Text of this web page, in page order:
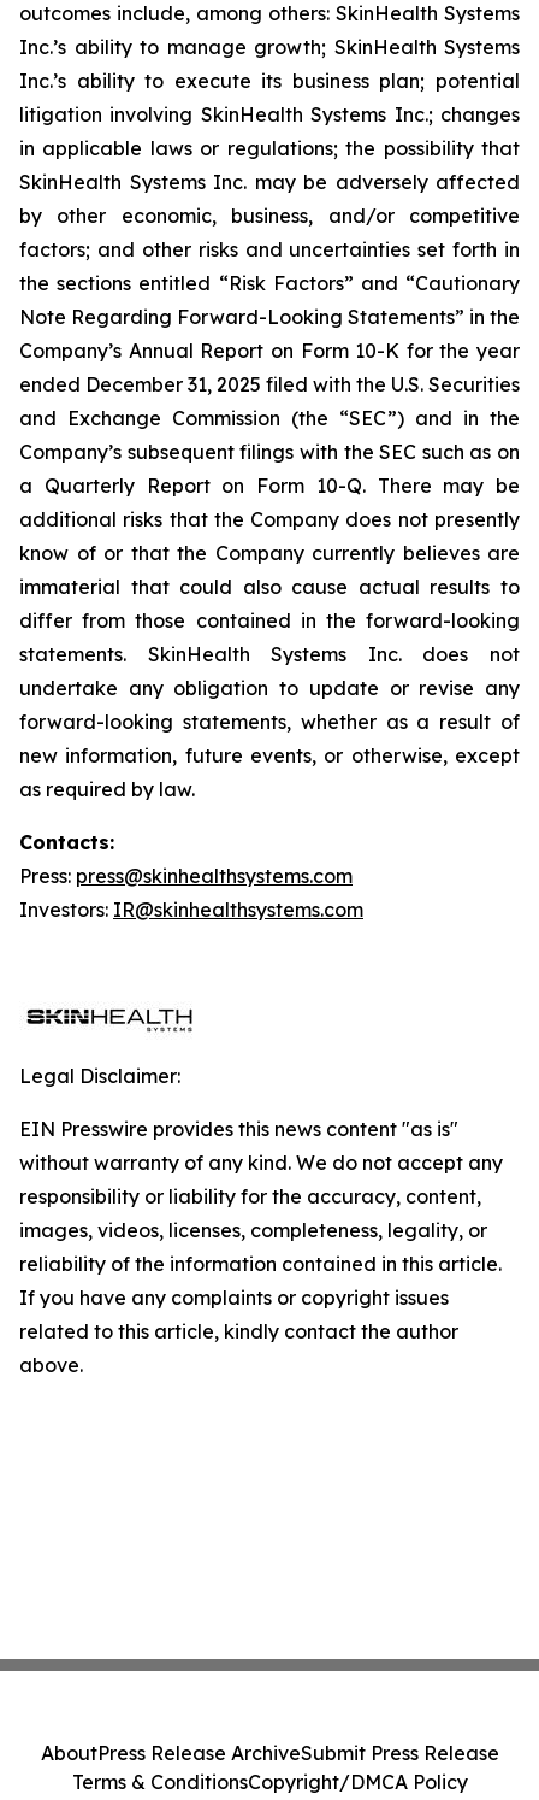
outcomes include, among others: SkinHealth Systems
Inc.’s ability to manage growth; SkinHealth Systems
Inc.’s ability to execute its business plan; potential
litigation involving SkinHealth Systems Inc.; changes
in applicable laws or regulations; the possibility that
SkinHealth Systems Inc. may be adversely affected
by other economic, business, and/or competitive
factors; and other risks and uncertainties set forth in
the sections entitled “Risk Factors” and “Cautionary
Note Regarding Forward-Looking Statements” in the
Company’s Annual Report on Form 10-K for the year
ended December 31, 2025 filed with the U.S. Securities
and Exchange Commission (the “SEC”) and in the
Company’s subsequent filings with the SEC such as on
a Quarterly Report on Form 10-Q. There may be
additional risks that the Company does not presently
know of or that the Company currently believes are
immaterial that could also cause actual results to
differ from those contained in the forward-looking
statements. SkinHealth Systems Inc. does not
undertake any obligation to update or revise any
forward-looking statements, whether as a result of
new information, future events, or otherwise, except
as required by law.
Contacts:
Press: press@skinhealthsystems.com
Investors: IR@skinhealthsystems.com
Legal Disclaimer:
EIN Presswire provides this news content "as is"
without warranty of any kind. We do not accept any
responsibility or liability for the accuracy, content,
images, videos, licenses, completeness, legality, or
reliability of the information contained in this article.
If you have any complaints or copyright issues
related to this article, kindly contact the author
above.
AboutPress Release ArchiveSubmit Press Release
Terms & ConditionsCopyright/DMCA Policy